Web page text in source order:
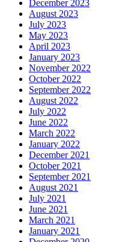
December 2023
August 2023
July 2023
May 2023
April 2023
January 2023
November 2022
October 2022
September 2022
August 2022
July 2022
June 2022
March 2022
January 2022
December 2021
October 2021
September 2021
August 2021
July 2021
June 2021
March 2021
January 2021